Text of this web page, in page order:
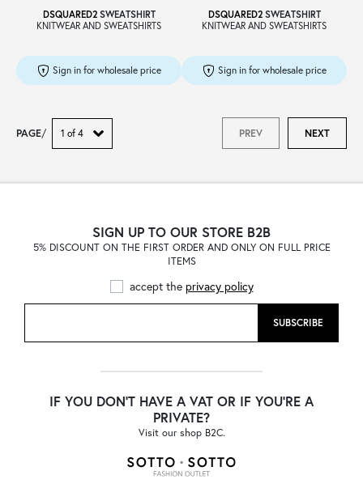
DSQUARED2SWEATSHIRT
KNITWEAR AND SWEATSHIRTS
Sign in for wholesale price
DSQUARED2SWEATSHIRT
KNITWEAR AND SWEATSHIRTS
Sign in for wholesale price
PAGE/ PREV NEXT
SIGN UP TO OUR STORE B2B
5% DISCOUNT ON THE FIRST ORDER AND ONLY ON FULL PRICE
ITEMS
accept the privacy policy
SUBSCRIBE
IF YOU DON'T HAVE A VAT OR IF YOU'RE A
PRIVATE?
Visit our shop B2C.